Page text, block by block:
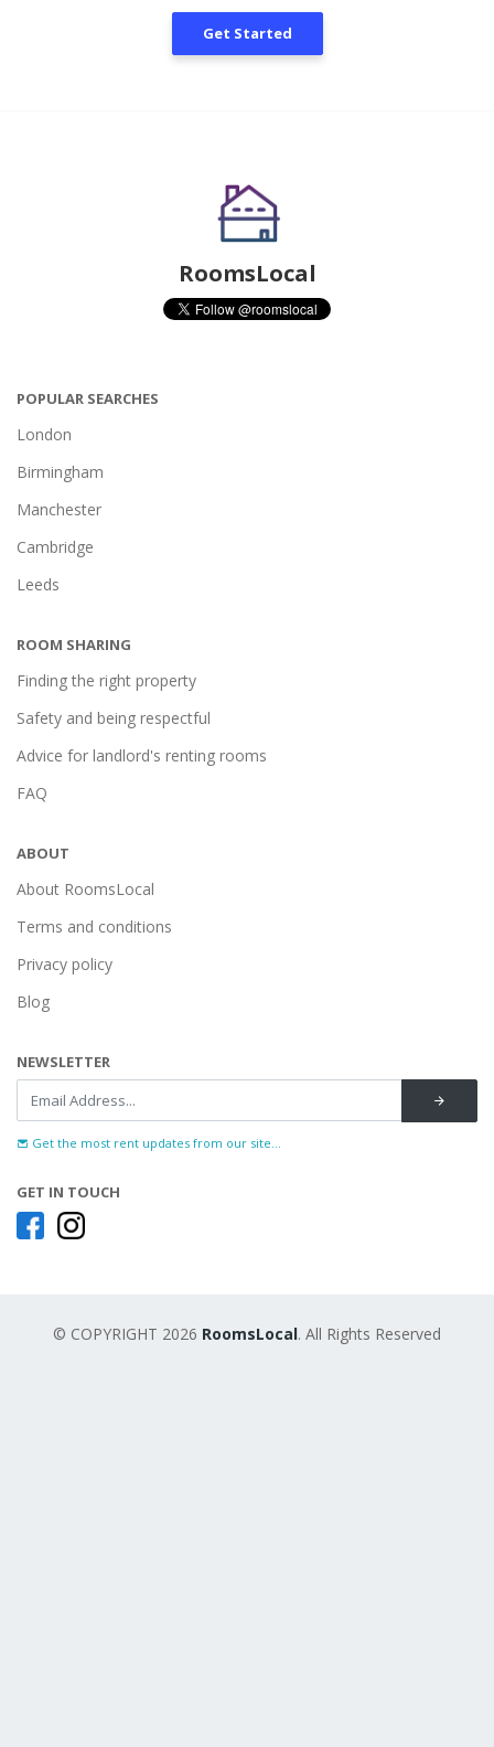
Get Started
RoomsLocal
POPULAR SEARCHES
London
Birmingham
Manchester
Cambridge
Leeds
ROOM SHARING
Finding the right property
Safety and being respectful
Advice for landlord's renting rooms
FAQ
ABOUT
About RoomsLocal
Terms and conditions
Privacy policy
Blog
NEWSLETTER
Get the most rent updates from our site...
GET IN TOUCH
© COPYRIGHT 2026 RoomsLocal. All Rights Reserved